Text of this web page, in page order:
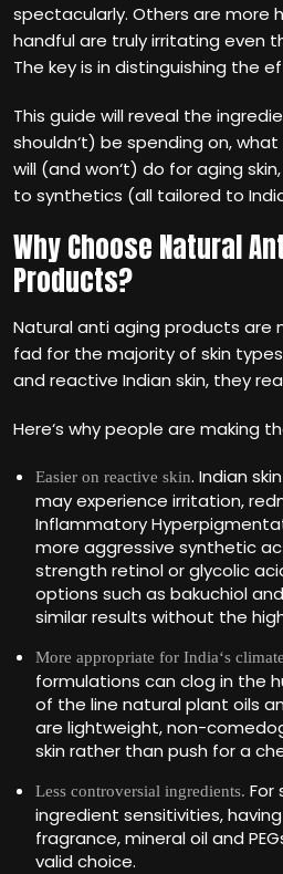
spectacularly. Others are more
handful are truly irritating even
The key is in distinguishing the
This guide will reveal the
shouldn‘t) be spending on,
will (and won‘t) do for aging
to synthetics (all tailored to
Why Choose Natural
Products?
Natural anti aging products
fad for the majority of skin
and reactive Indian skin, they
Here‘s why people are making
Easier on reactive skin. Indian
may experience irritation,
Inflammatory
more aggressive synthetic
strength retinol or glycolic
options such as bakuchiol
similar results without the
More appropriate for India‘s
formulations can clog in the
of the line natural plant oils
are lightweight, non-
skin rather than push for a
Less controversial ingredients. For
ingredient sensitivities,
fragrance, mineral oil and
valid choice.